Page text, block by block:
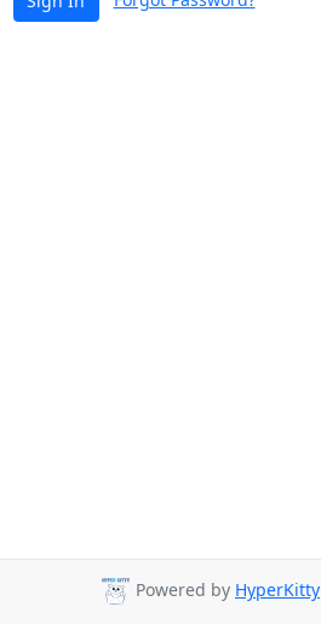
Powered by HyperKitty